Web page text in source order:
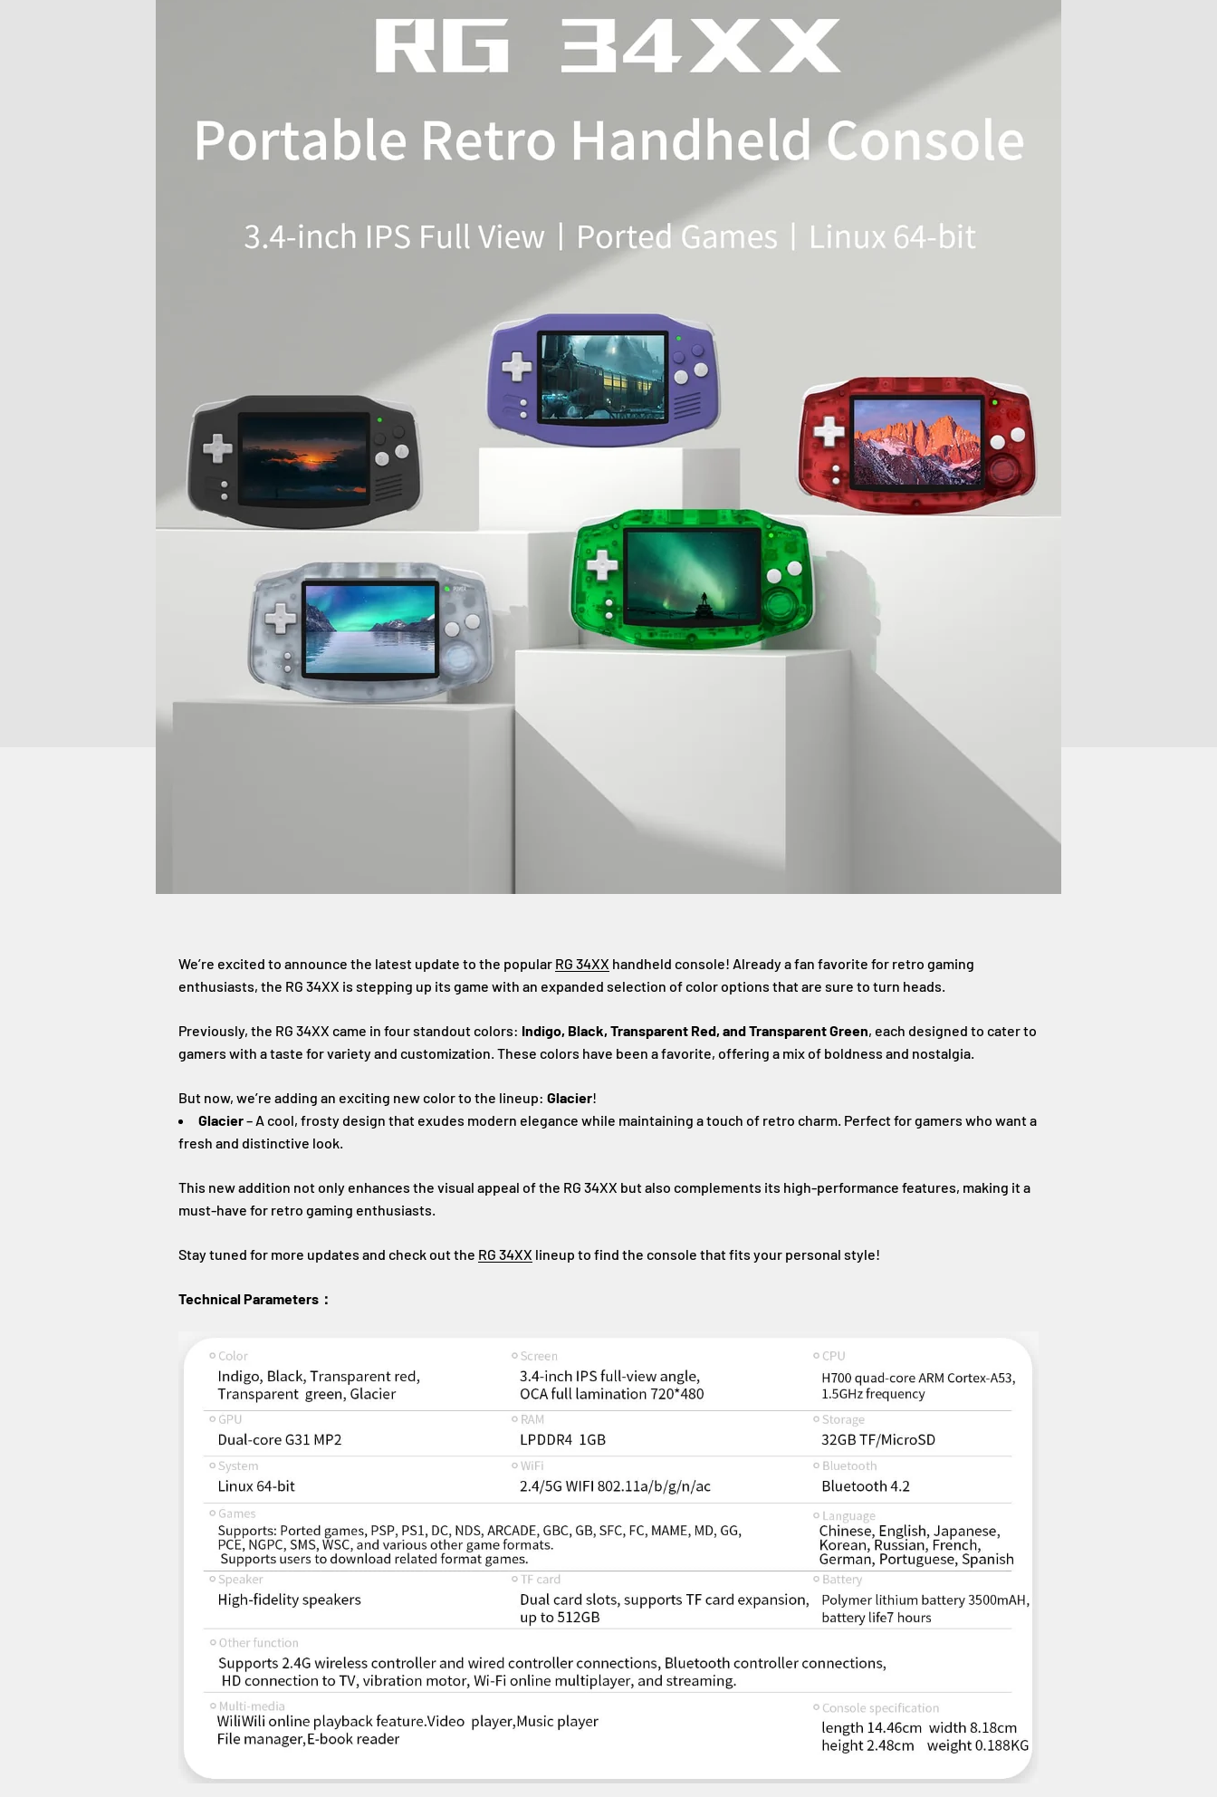
We’re excited to announce the latest update to the popular RG 34XX handheld console! Already a fan favorite for retro gaming
enthusiasts, the RG 34XX is stepping up its game with an expanded selection of color options that are sure to turn heads.
Previously, the RG 34XX came in four standout colors: Indigo, Black, Transparent Red, and Transparent Green, each designed to cater to
gamers with a taste for variety and customization. These colors have been a favorite, offering a mix of boldness and nostalgia.
But now, we’re adding an exciting new color to the lineup: Glacier!
Glacier– A cool, frosty design that exudes modern elegance while maintaining a touch of retro charm. Perfect for gamers who want a
fresh and distinctive look.
This new addition not only enhances the visual appeal of the RG 34XX but also complements its high-performance features, making it a
must-have for retro gaming enthusiasts.
Stay tuned for more updates and check out the RG 34XX lineup to find the console that fits your personal style!
Technical Parameters：